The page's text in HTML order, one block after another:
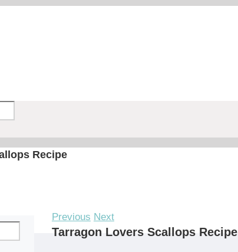
Recipe
Previous Next
Tarragon Lovers Scallops Recipe